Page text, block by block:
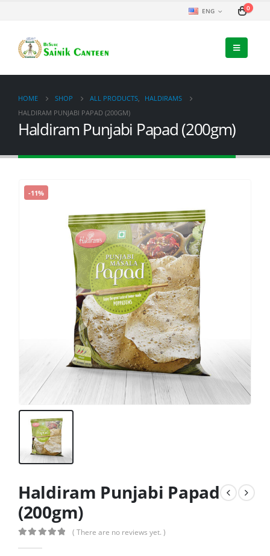
ENG 0
HOME SHOP ALL PRODUCTS,
HALDIRAMS
HALDIRAM PUNJABI PAPAD (200GM)
Haldiram Punjabi Papad (200gm)
-11%
Haldiram Punjabi Papad
(200gm)
( There are no reviews yet. )